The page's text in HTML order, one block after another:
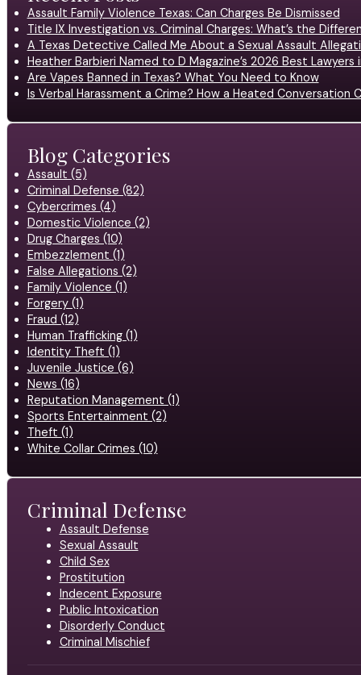
Assault Family Violence Texas: Can Charges Be Dismissed
Title IX Investigation vs. Criminal Charges: What’s the
A Texas Detective Called Me About a Sexual Assault
Heather Barbieri Named to D Magazine’s 2026 Best Lawyers
Are Vapes Banned in Texas? What You Need to Know
Is Verbal Harassment a Crime? How a Heated Conversation
Blog Categories
Assault (5)
Criminal Defense (82)
Cybercrimes (4)
Domestic Violence (2)
Drug Charges (10)
Embezzlement (1)
False Allegations (2)
Family Violence (1)
Forgery (1)
Fraud (12)
Human Trafficking (1)
Identity Theft (1)
Juvenile Justice (6)
News (16)
Reputation Management (1)
Sports Entertainment (2)
Theft (1)
White Collar Crimes (10)
Criminal Defense
Assault Defense
Sexual Assault
Child Sex
Prostitution
Indecent Exposure
Public Intoxication
Disorderly Conduct
Criminal Mischief